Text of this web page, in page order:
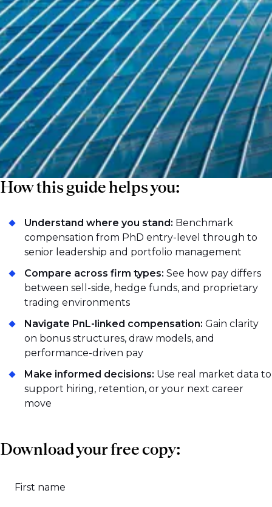
fragmented, with meaningful differences
emerging across sell-side institutions, hedge
funds, and proprietary trading firms. This
guide promises to bring clarity to that
complexity and provide a reliable view of
how compensation is structured in 2026.
How this guide helps you:
Understand where you stand: Benchmark
compensation from PhD entry-level through to
senior leadership and portfolio management
Compare across firm types: See how pay differs
between sell-side, hedge funds, and proprietary
trading environments
Navigate PnL-linked compensation: Gain clarity
on bonus structures, draw models, and
performance-driven pay
Make informed decisions: Use real market data to
support hiring, retention, or your next career
move
Download your free copy:
First name